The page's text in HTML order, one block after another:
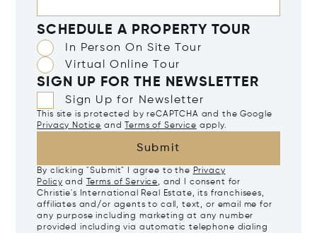
SCHEDULE A PROPERTY TOUR
In Person On Site Tour
Virtual Online Tour
SIGN UP FOR THE NEWSLETTER
Sign Up for Newsletter
This site is protected by reCAPTCHA and the Google
Privacy Notice and Terms of Service apply.
Submit
By clicking "Submit" I agree to the Privacy
Policy and Terms of Service, and I consent for
Christie's International Real Estate, its franchisees,
affiliates and/or agents to call, text, or email me for
any purpose including marketing at any number
provided including via automatic telephone dialing